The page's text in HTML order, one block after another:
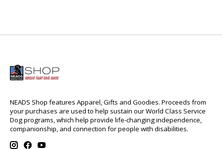
NEADS Shop features Apparel, Gifts and Goodies. Proceeds from
your purchases are used to help sustain our World Class Service
Dog programs, which help provide life-changing independence,
companionship, and connection for people with disabilities.